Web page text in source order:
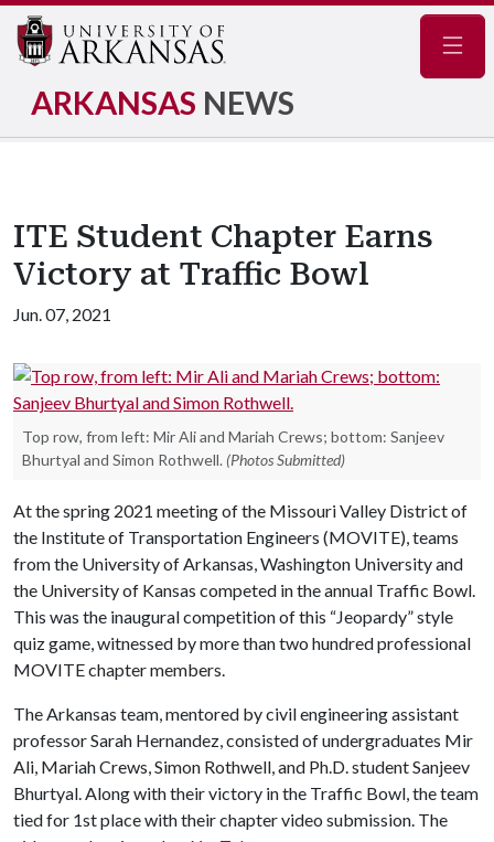
ARKANSAS NEWS
ITE Student Chapter Earns
Victory at Traffic Bowl
Jun. 07, 2021
Top row, from left: Mir Ali and Mariah Crews; bottom: Sanjeev
Bhurtyal and Simon Rothwell. (Photos Submitted)
At the spring 2021 meeting of the Missouri Valley District of
the Institute of Transportation Engineers (MOVITE), teams
from the University of Arkansas, Washington University and
the University of Kansas competed in the annual Traffic Bowl.
This was the inaugural competition of this “Jeopardy” style
quiz game, witnessed by more than two hundred professional
MOVITE chapter members.
The Arkansas team, mentored by civil engineering assistant
professor Sarah Hernandez, consisted of undergraduates Mir
Ali, Mariah Crews, Simon Rothwell, and Ph.D. student Sanjeev
Bhurtyal. Along with their victory in the Traffic Bowl, the team
tied for 1st place with their chapter video submission. The